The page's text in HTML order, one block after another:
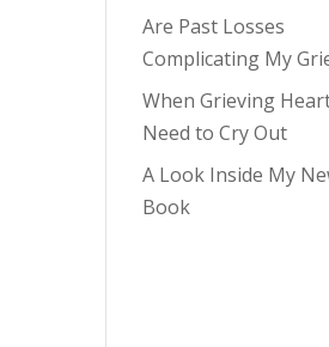
Are Past Losses
Complicating My
When Grieving
Need to Cry Out
A Look Inside My
Book